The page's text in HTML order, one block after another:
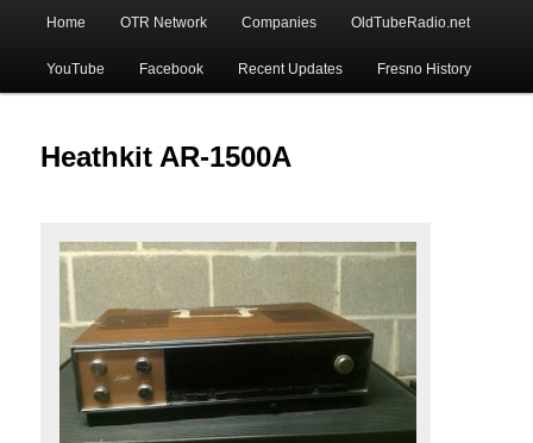
Skip
to
primary
Skip
to
secondary
Home OTR Network Companies OldTubeRadio.net
YouTube Facebook Recent Updates Fresno History
Heathkit AR-1500A